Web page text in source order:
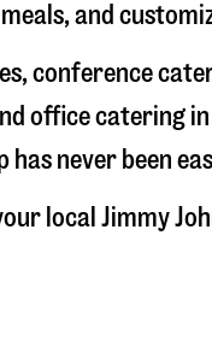
and
conference
office catering in
never been
local Jimmy